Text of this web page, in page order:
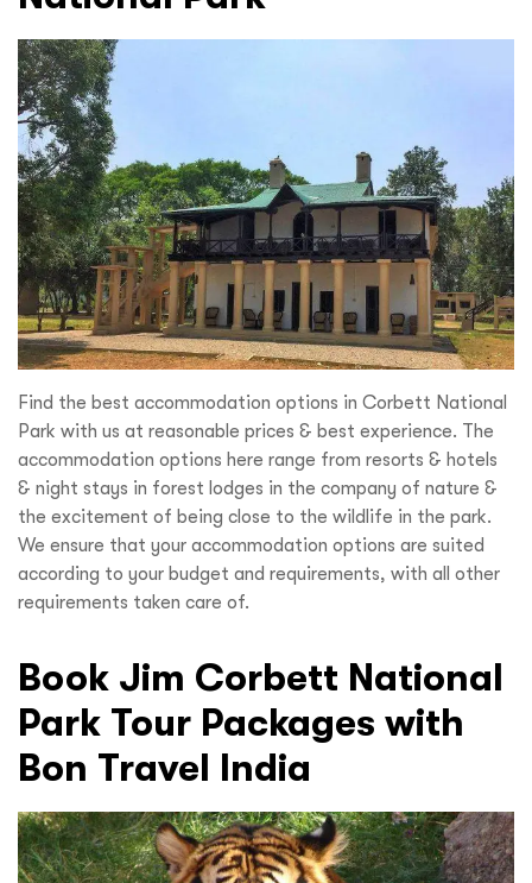
Find the best accommodation options in Corbett National
Park with us at reasonable prices & best experience. The
accommodation options here range from resorts & hotels
& night stays in forest lodges in the company of nature &
the excitement of being close to the wildlife in the park.
We ensure that your accommodation options are suited
according to your budget and requirements, with all other
requirements taken care of.
Book Jim Corbett National
Park Tour Packages with
Bon Travel India
Submit